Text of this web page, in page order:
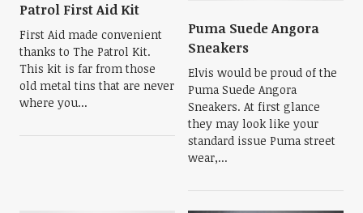
Patrol First Aid Kit
First Aid made convenient
thanks to The Patrol Kit.
This kit is far from those
old metal tins that are never
where you...
Puma Suede Angora
Sneakers
Elvis would be proud of the
Puma Suede Angora
Sneakers. At first glance
they may look like your
standard issue Puma street
wear,...